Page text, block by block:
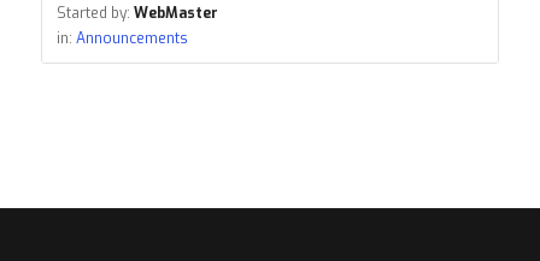
Started by: WebMaster
in: Announcements